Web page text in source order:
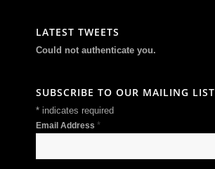
LATEST TWEETS
Could not authenticate you.
SUBSCRIBE TO OUR MAILING LIST
* indicates required
Email Address *